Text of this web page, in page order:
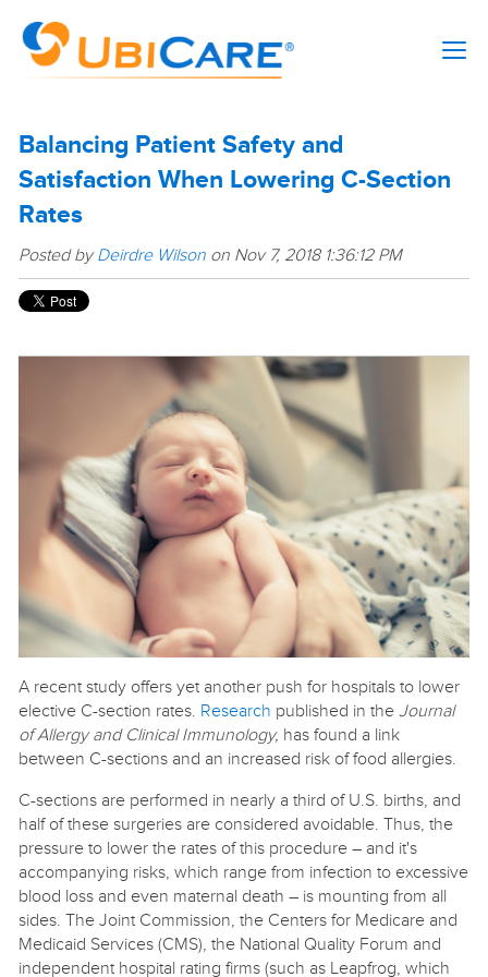
Balancing Patient Safety and
Satisfaction When Lowering C-Section
Rates
Posted byDeirdre Wilson on Nov 7, 2018 1:36:12 PM
A recent study offers yet another push for hospitals to lower
elective C-section rates. Research published in the Journal
of Allergy and Clinical Immunology, has found a link
between C-sections and an increased risk of food allergies.
C-sections are performed in nearly a third of U.S. births, and
half of these surgeries are considered avoidable. Thus, the
pressure to lower the rates of this procedure – and it's
accompanying risks, which range from infection to excessive
blood loss and even maternal death – is mounting from all
sides. The Joint Commission, the Centers for Medicare and
Medicaid Services (CMS), the National Quality Forum and
independent hospital rating firms (such as Leapfrog, which